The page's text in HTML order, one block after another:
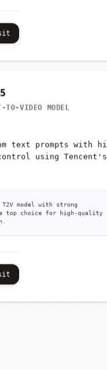
TO-VIDEO MODEL
text prompts with
using Tencent's
model with strong
top choice for high-quality